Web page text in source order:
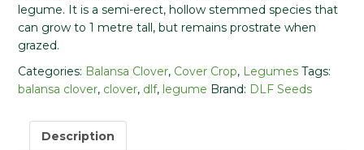
legume. It is a semi-erect, hollow stemmed species that
can grow to 1 metre tall, but remains prostrate when
grazed.
Categories: Balansa Clover, Cover Crop, Legumes Tags:
balansa clover, clover, dlf, legume Brand: DLF Seeds
Description